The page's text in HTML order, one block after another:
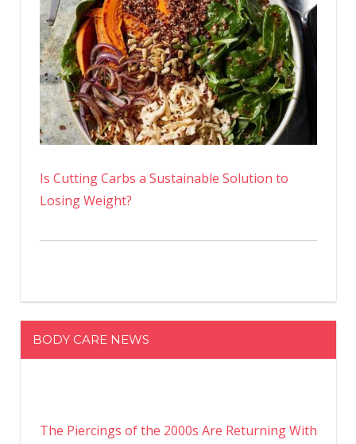
Is Cutting Carbs a Sustainable Solution to
Losing Weight?
BODY CARE NEWS
The Piercings of the 2000s Are Returning With